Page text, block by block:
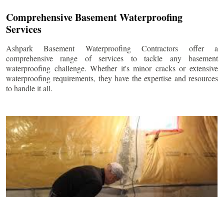
Comprehensive Basement Waterproofing
Services
Ashpark Basement Waterproofing Contractors offer a
comprehensive range of services to tackle any basement
waterproofing challenge. Whether it's minor cracks or extensive
waterproofing requirements, they have the expertise and resources
to handle it all.